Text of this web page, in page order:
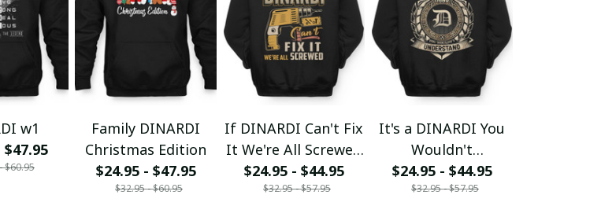
w1
$47.95
$60.95
Family DINARDI
Christmas Edition
$24.95 - $47.95
$32.95 - $60.95
If DINARDI Can't Fix
It We're All Screwed
fx23
$24.95 - $44.95
$32.95 - $57.95
It's a DINARDI You
Wouldn't
Understand
$24.95 - $44.95
$32.95 - $57.95